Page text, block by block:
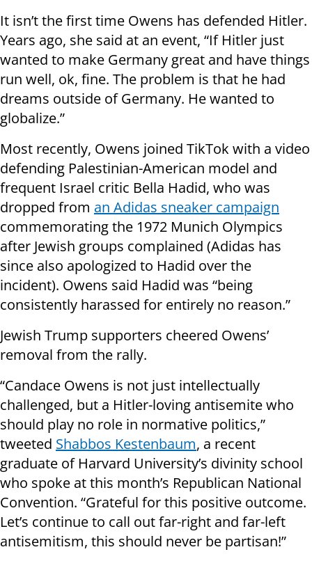
It isn’t the first time Owens has defended Hitler.
Years ago, she said at an event, “If Hitler just
wanted to make Germany great and have things
run well, ok, fine. The problem is that he had
dreams outside of Germany. He wanted to
globalize.”
Most recently, Owens joined TikTok with a video
defending Palestinian-American model and
frequent Israel critic Bella Hadid, who was
dropped from an Adidas sneaker campaign
commemorating the 1972 Munich Olympics
after Jewish groups complained (Adidas has
since also apologized to Hadid over the
incident). Owens said Hadid was “being
consistently harassed for entirely no reason.”
Jewish Trump supporters cheered Owens’
removal from the rally.
“Candace Owens is not just intellectually
challenged, but a Hitler-loving antisemite who
should play no role in normative politics,”
tweeted Shabbos Kestenbaum, a recent
graduate of Harvard University’s divinity school
who spoke at this month’s Republican National
Convention. “Grateful for this positive outcome.
Let’s continue to call out far-right and far-left
antisemitism, this should never be partisan!”